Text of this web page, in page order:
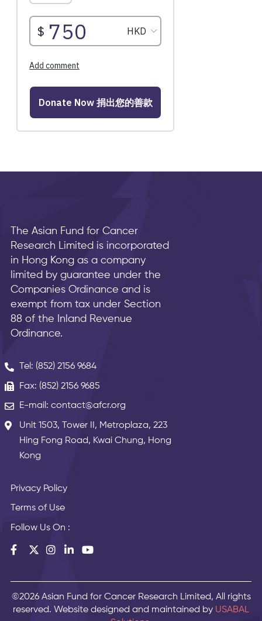
The Asian Fund for Cancer
Research Limited is incorporated
in Hong Kong as a company
limited by guarantee under the
Companies Ordinance and is
exempt from tax under Section
88 of the Inland Revenue
Ordinance.
Tel: (852) 2156 9684
Fax: (852) 2156 9685
E-mail: contact@afcr.org
Unit 1503, Tower II, Metroplaza, 223
Hing Fong Road, Kwai Chung, Hong
Kong
Privacy Policy
Terms of Use
Follow Us On :
©2026 Asian Fund for Cancer Research Limited, All rights
reserved. Website designed and maintained by USABAL